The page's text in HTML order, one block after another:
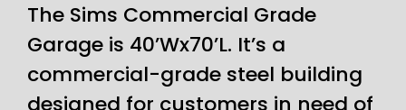
The Sims Commercial Grade
Garage is 40’Wx70’L. It’s a
commercial-grade steel building